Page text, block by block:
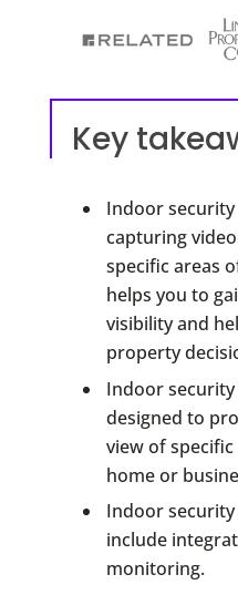
Key
Indoor
capturing
specific areas
helps you to
visibility and
property
Indoor
designed to
view of
home or
Indoor security
include
monitoring.